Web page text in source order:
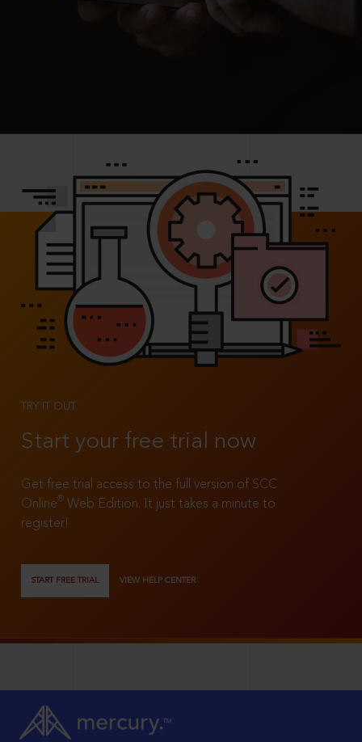
TRY IT OUT
Start your free trial now
Get free trial access to the full version of SCC
Online®
Web Edition. It just takes a minute to
register!
START FREE TRIAL VIEW HELP CENTER